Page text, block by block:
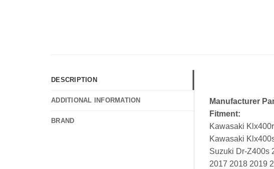
DESCRIPTION
ADDITIONAL INFORMATION
BRAND
Manufacturer
Fitment:
Kawasaki
Kawasaki
Suzuki Dr-Z400s
2017 2018 2019